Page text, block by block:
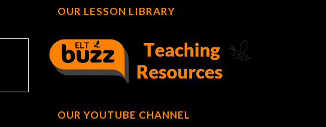
OUR LESSON LIBRARY
OUR YOUTUBE CHANNEL